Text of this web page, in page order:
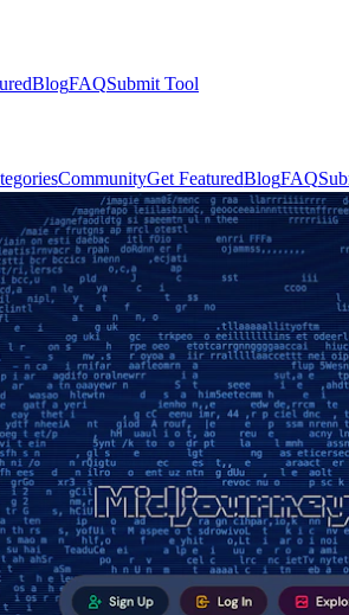
BlogFAQSubmit Tool
CommunityGet FeaturedBlogFAQ